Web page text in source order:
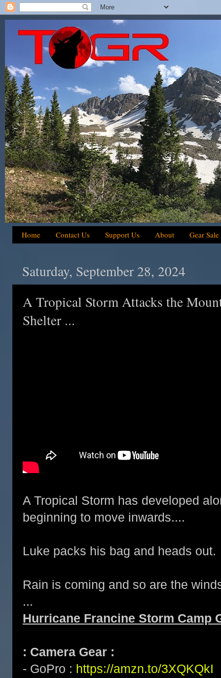
Home Contact Us Support Us About Gear Sale
Saturday, September 28, 2024
A Tropical Storm Attacks the
Shelter ...
A Tropical Storm has developed
beginning to move inwards....
Luke packs his bag and heads out.
Rain is coming and so are the
...
Hurricane Francine Storm Camp
: Camera Gear :
- GoPro : https://amzn.to/3XQKQkI